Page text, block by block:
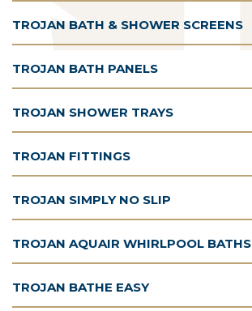
TROJAN BATH & SHOWER SCREENS
TROJAN BATH PANELS
TROJAN SHOWER TRAYS
TROJAN FITTINGS
TROJAN SIMPLY NO SLIP
TROJAN AQUAIR WHIRLPOOL BATHS
TROJAN BATHE EASY